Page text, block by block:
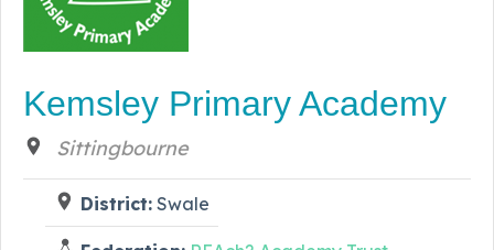
Kemsley Primary Academy
Sittingbourne
District: Swale